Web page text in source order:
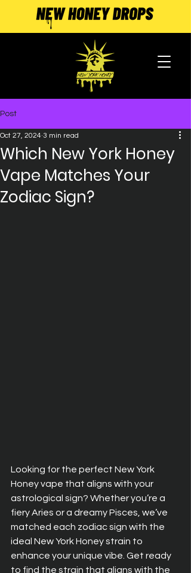
Post
Which New York Honey
Vape Matches Your
Zodiac Sign?
Oct 27, 2024 3 min read
Looking for the perfect New York
Honey vape that aligns with your
astrological sign? Whether you’re a
fiery Aries or a dreamy Pisces, we’ve
matched each zodiac sign with the
ideal New York Honey strain to
enhance your unique vibe. Get ready
to find the strain that aligns with the